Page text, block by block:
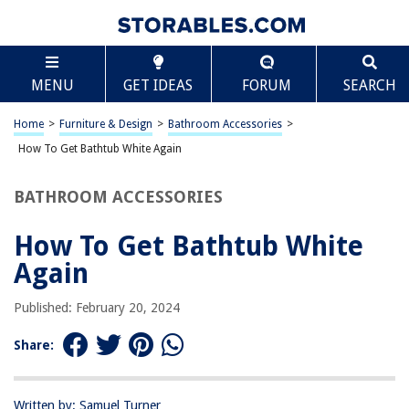
MENU GET IDEAS FORUM SEARCH
Home > Furniture & Design > Bathroom Accessories >
How To Get Bathtub White Again
BATHROOM ACCESSORIES
How To Get Bathtub White
Again
Published: February 20, 2024
Share:
Written by: Samuel Turner
TABLE OF CONTENTS
How To Get Bathtub White Again
Introduction
Cleaning and Maintenance Tips
Professional Cleaning Options
Frequently Asked Questions about How To Get Bathtub White Again
How To Get Dye Out Of A Bathtub
Scroll